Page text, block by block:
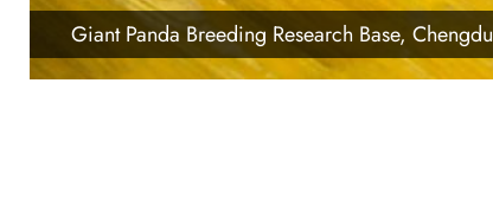
Giant Panda Breeding Research Base, Chengdu